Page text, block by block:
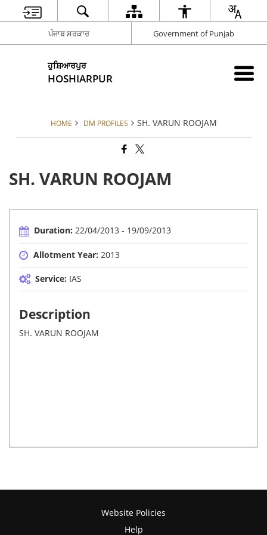
ਪੰਜਾਬ ਸਰਕਾਰ Government of Punjab
ਹੁਸ਼ਿਆਰਪੁਰ
HOSHIARPUR
HOME DM PROFILES SH. VARUN ROOJAM
SH. VARUN ROOJAM
Duration:22/04/2013 - 19/09/2013
Allotment Year: 2013
Service: IAS
Description
SH. VARUN ROOJAM
Website Policies
Help